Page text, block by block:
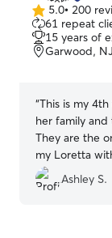
5.0
out
of
5
5.0• 200
61 repeat
15 years of
Garwood,
“This is my
her family
They are the
my Loretta
pictures and
endless love,
possible
Ashley S.